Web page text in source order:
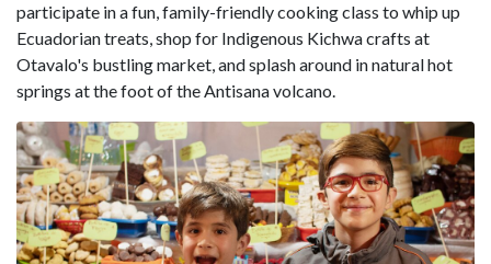
participate in a fun, family-friendly cooking class to whip up
Ecuadorian treats, shop for Indigenous Kichwa crafts at
Otavalo's bustling market, and splash around in natural hot
springs at the foot of the Antisana volcano.